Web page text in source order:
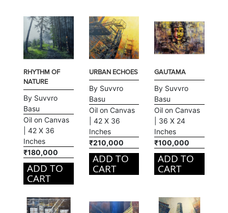
RHYTHM OF
NATURE
By Suvvro
Basu
Oil on Canvas
| 42 X 36
Inches
₹180,000
ADD TO
CART
URBAN ECHOES
By Suvvro
Basu
Oil on Canvas
| 42 X 36
Inches
₹210,000
ADD TO
CART
GAUTAMA
By Suvvro
Basu
Oil on Canvas
| 36 X 24
Inches
₹100,000
ADD TO
CART